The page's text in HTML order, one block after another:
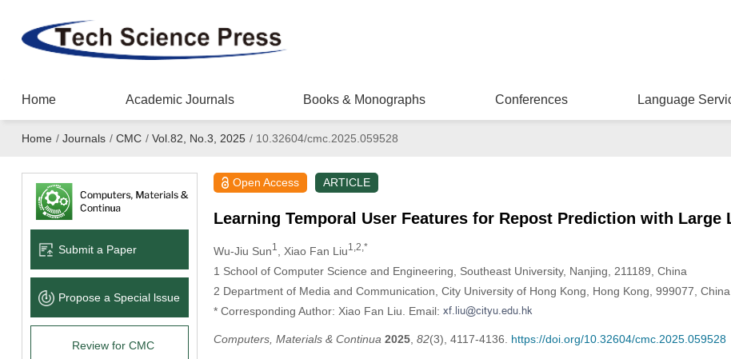
Home Academic Journals Books & Monographs Conferences Language
Home / Journals / CMC / Vol.82, No.3, 2025 /10.32604/cmc.2025.059528
Submit a Paper
Propose a Special lssue
Review for CMC
Open Access ARTICLE
Learning Temporal User Features for Repost Prediction with Large
Wu-Jiu Sun1 , Xiao Fan Liu1,2,*
1 School of Computer Science and Engineering, Southeast University, Nanjing, 211189, China
2 Department of Media and Communication, City University of Hong Kong, Hong Kong, 999077, China
* Corresponding Author: Xiao Fan Liu. Email:
Computers, Materials & Continua 2025, 82(3), 4117-4136. https://doi.org/10.32604/cmc.2025.059528